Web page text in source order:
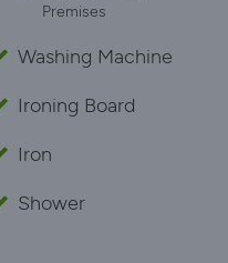
Premises
Washing Machine
Ironing Board
Iron
Shower